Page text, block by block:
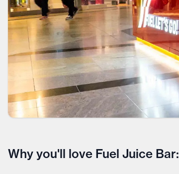
Why you'll love Fuel Juice Bar: